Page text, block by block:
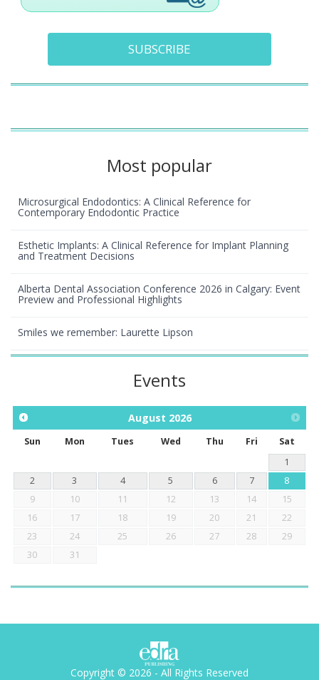
SUBSCRIBE
Most popular
Microsurgical Endodontics: A Clinical Reference for
Contemporary Endodontic Practice
Esthetic Implants: A Clinical Reference for Implant Planning
and Treatment Decisions
Alberta Dental Association Conference 2026 in Calgary: Event
Preview and Professional Highlights
Smiles we remember: Laurette Lipson
Events
August 2026
Sun Mon Tues Wed Thu Fri
Sat
1
2
3 4 5 6 7
8
9
10 11 12 13 14
15
16
17 18 19 20 21
22
23
24 25 26 27 28
29
30
31
Copyright © 2026 - All Rights Reserved